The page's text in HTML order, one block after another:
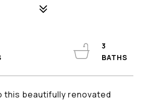
this beautifully renovated
3